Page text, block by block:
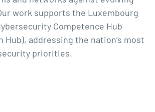
work supports the Luxembourg
Competence Hub
Hub), addressing the nation’s most
priorities.